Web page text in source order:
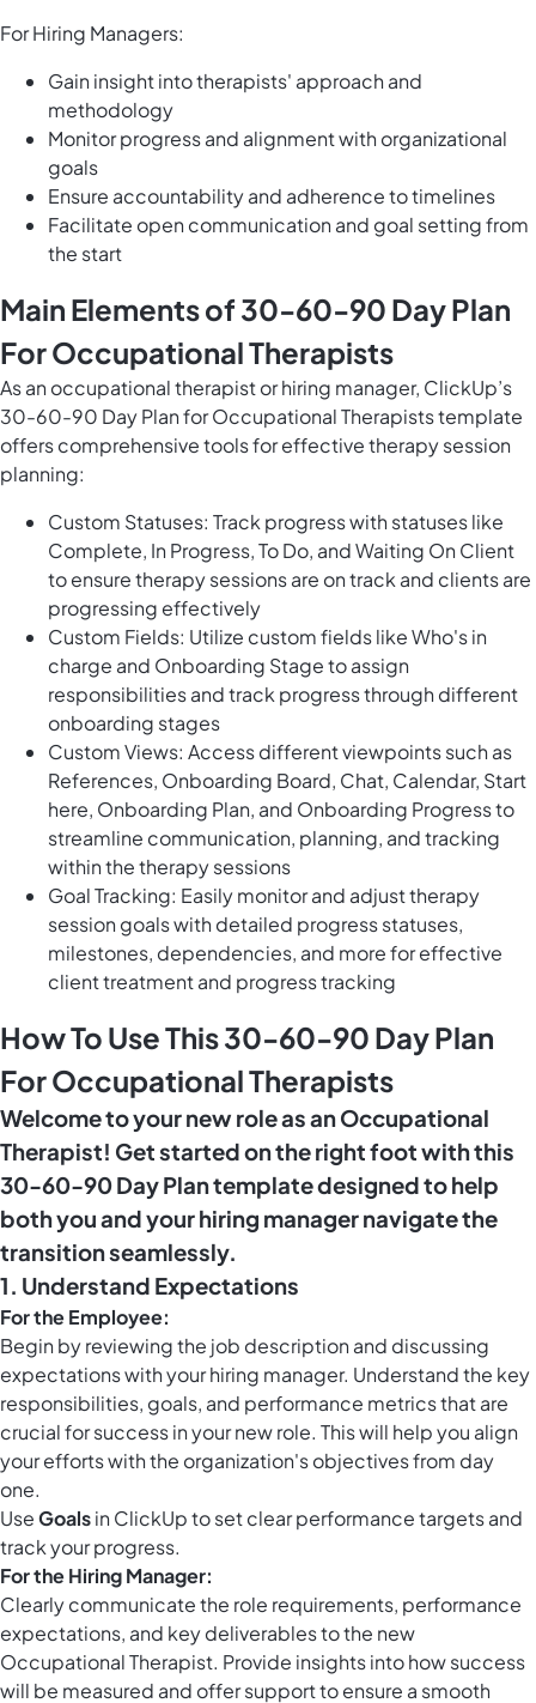
For Hiring Managers:
Gain insight into therapists' approach and
methodology
Monitor progress and alignment with organizational
goals
Ensure accountability and adherence to timelines
Facilitate open communication and goal setting from
the start
Main Elements of 30-60-90 Day Plan
For Occupational Therapists
As an occupational therapist or hiring manager, ClickUp’s
30-60-90 Day Plan for Occupational Therapists template
offers comprehensive tools for effective therapy session
planning:
Custom Statuses: Track progress with statuses like
Complete, In Progress, To Do, and Waiting On Client
to ensure therapy sessions are on track and clients are
progressing effectively
Custom Fields: Utilize custom fields like Who's in
charge and Onboarding Stage to assign
responsibilities and track progress through different
onboarding stages
Custom Views: Access different viewpoints such as
References, Onboarding Board, Chat, Calendar, Start
here, Onboarding Plan, and Onboarding Progress to
streamline communication, planning, and tracking
within the therapy sessions
Goal Tracking: Easily monitor and adjust therapy
session goals with detailed progress statuses,
milestones, dependencies, and more for effective
client treatment and progress tracking
How To Use This 30-60-90 Day Plan
For Occupational Therapists
Welcome to your new role as an Occupational
Therapist! Get started on the right foot with this
30-60-90 Day Plan template designed to help
both you and your hiring manager navigate the
transition seamlessly.
1. Understand Expectations
For the Employee:
Begin by reviewing the job description and discussing
expectations with your hiring manager. Understand the key
responsibilities, goals, and performance metrics that are
crucial for success in your new role. This will help you align
your efforts with the organization's objectives from day
one.
UseGoalsin ClickUp to set clear performance targets and
track your progress.
For the Hiring Manager:
Clearly communicate the role requirements, performance
expectations, and key deliverables to the new
Occupational Therapist. Provide insights into how success
will be measured and offer support to ensure a smooth